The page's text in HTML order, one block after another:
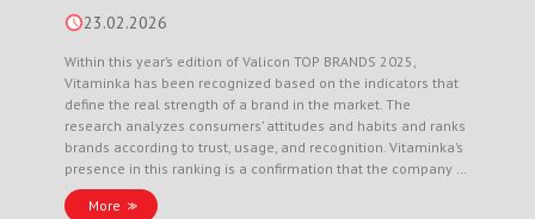
23.02.2026
Within this year’s edition of Valicon TOP BRANDS 2025,
Vitaminka has been recognized based on the indicators that
define the real strength of a brand in the market. The
research analyzes consumers’ attitudes and habits and ranks
brands according to trust, usage, and recognition. Vitaminka’s
presence in this ranking is a confirmation that the company …
More